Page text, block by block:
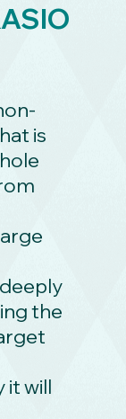
is
the
it will